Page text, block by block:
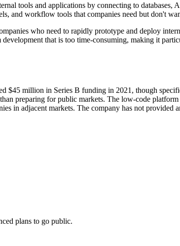
tools and applications by connecting to databases,
and workflow tools that companies need but don't
who need to rapidly prototype and deploy
that is too time-consuming, making it
$45 million in Series B funding in 2021, though
preparing for public markets. The low-code
in adjacent markets. The company has not
plans to go public.